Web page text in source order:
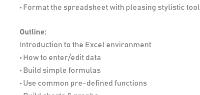
• Format the spreadsheet with pleasing stylistic tool
Outline:
Introduction to the Excel environment
• How to enter/edit data
• Build simple formulas
• Use common pre-defined functions